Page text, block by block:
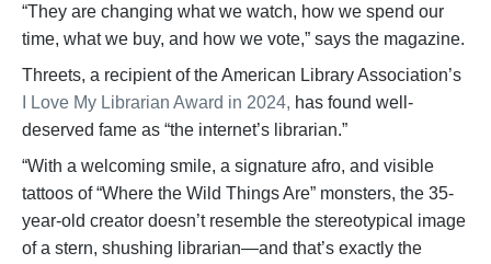
“They are changing what we watch, how we spend our
time, what we buy, and how we vote,” says the magazine.
Threets, a recipient of the American Library Association’s
I Love My Librarian Award in 2024, has found well-
deserved fame as “the internet’s librarian.”
“With a welcoming smile, a signature afro, and visible
tattoos of “Where the Wild Things Are” monsters, the 35-
year-old creator doesn’t resemble the stereotypical image
of a stern, shushing librarian—and that’s exactly the